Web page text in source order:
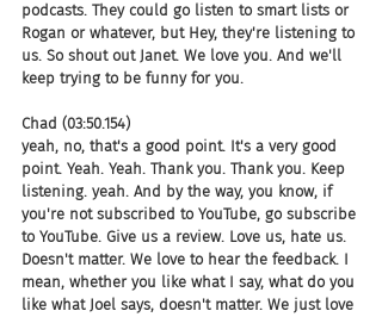
podcasts. They could go listen to smart lists or
Rogan or whatever, but Hey, they're listening to
us. So shout out Janet. We love you. And we'll
keep trying to be funny for you.
Chad (03:50.154)
yeah, no, that's a good point. It's a very good
point. Yeah. Yeah. Thank you. Thank you. Keep
listening. yeah. And by the way, you know, if
you're not subscribed to YouTube, go subscribe
to YouTube. Give us a review. Love us, hate us.
Doesn't matter. We love to hear the feedback. I
mean, whether you like what I say, what do you
like what Joel says, doesn't matter. We just love